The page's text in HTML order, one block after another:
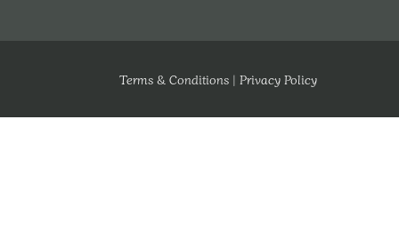
Terms & Conditions |Privacy Policy